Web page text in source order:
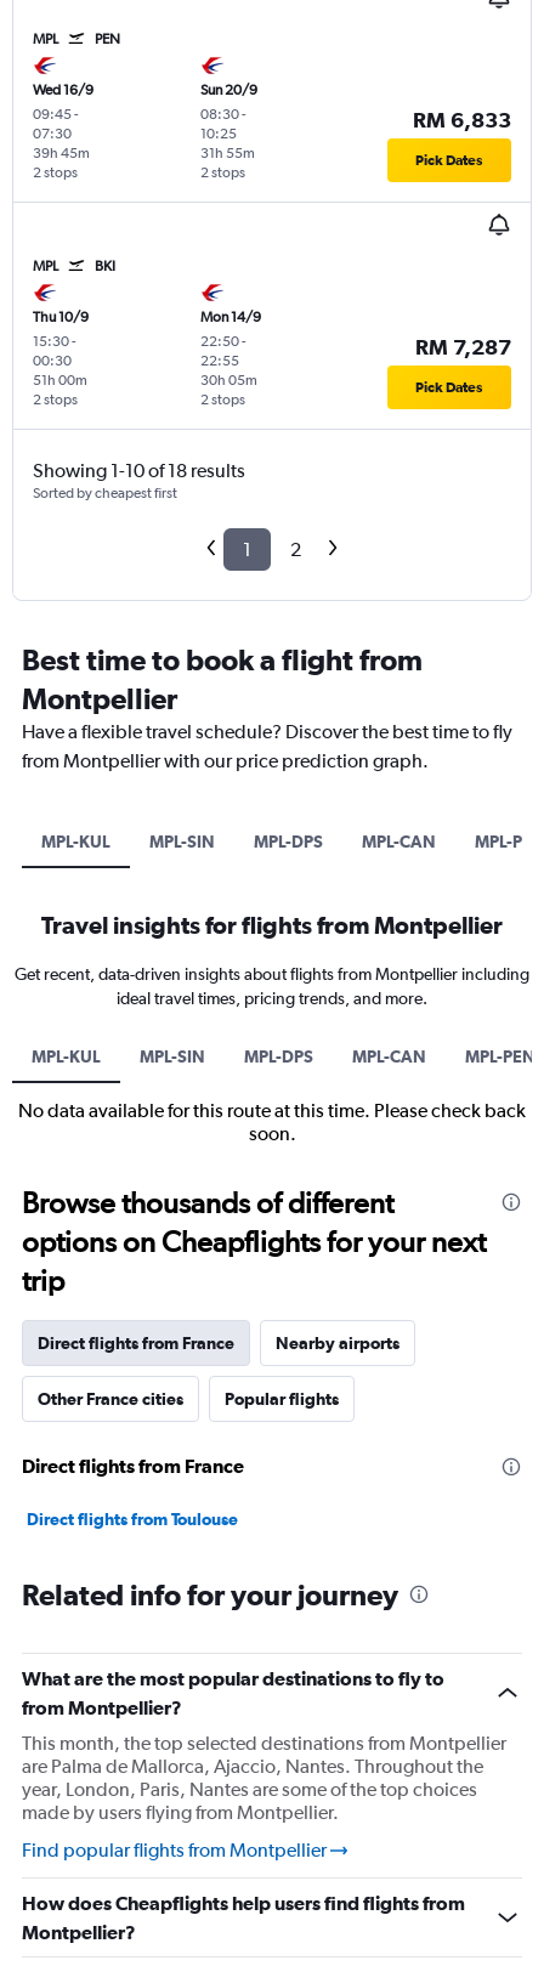
MPL PEN
Wed 16/9
09:45-
07:30
2 stops
39h 45m
Sun 20/9
08:30-
10:25
2 stops
31h 55m
RM 6,833
Pick Dates
MPL BKI
Thu 10/9
15:30-
00:30
2 stops
51h 00m
Mon 14/9
22:50-
22:55
2 stops
30h 05m
RM 7,287
Pick Dates
Showing 1-10 of 18 results
Sorted by cheapest first
1 2
Best time to book a flight from
Montpellier
Have a flexible travel schedule? Discover the best time to fly
from Montpellier with our price prediction graph.
MPL-KUL MPL-SIN MPL-DPS MPL-CAN MPL-PEN
Travel insights for flights from Montpellier
Get recent, data-driven insights about flights from Montpellier including
ideal travel times, pricing trends, and more.
MPL-KUL MPL-SIN MPL-DPS MPL-CAN MPL-PEN
No data available for this route at this time. Please check back
soon.
Browse thousands of different
options on Cheapflights for your next
trip
Direct flights from France Nearby airports
Other France cities Popular flights
Direct flights from France
Direct flights from Toulouse
Related info for your journey
What are the most popular destinations to fly to
from Montpellier?
This month, the top selected destinations from Montpellier
are Palma de Mallorca, Ajaccio, Nantes. Throughout the
year, London, Paris, Nantes are some of the top choices
made by users flying from Montpellier.
Find popular flights from Montpellier
How does Cheapflights help users find flights from
Montpellier?